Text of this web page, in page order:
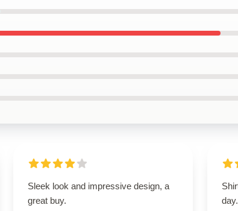
Sleek look and impressive design, a
great buy.
day.